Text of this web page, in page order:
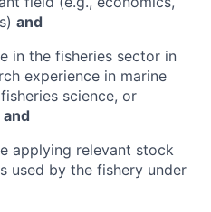
and
in the fisheries sector in
experience in marine
science, or
and
applying relevant stock
used by the fishery under